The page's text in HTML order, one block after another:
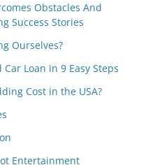
Obstacles And
Success Stories
Ourselves?
Loan in 9 Easy Steps
Cost in the USA?
Entertainment